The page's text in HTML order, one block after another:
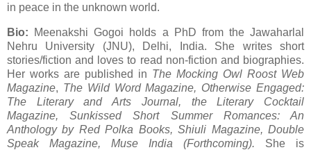
in peace in the unknown world.
Bio:
Meenakshi Gogoi holds a PhD from the Jawaharlal
Nehru University (JNU), Delhi, India. She writes short
stories/fiction and loves to read non-fiction and biographies.
Her works are published in The Mocking Owl Roost Web
Magazine, The Wild Word Magazine, Otherwise Engaged:
The Literary and Arts Journal, the Literary Cocktail
Magazine, Sunkissed Short Summer Romances: An
Anthology by Red Polka Books, Shiuli Magazine, Double
Speak Magazine, Muse India (Forthcoming). She is